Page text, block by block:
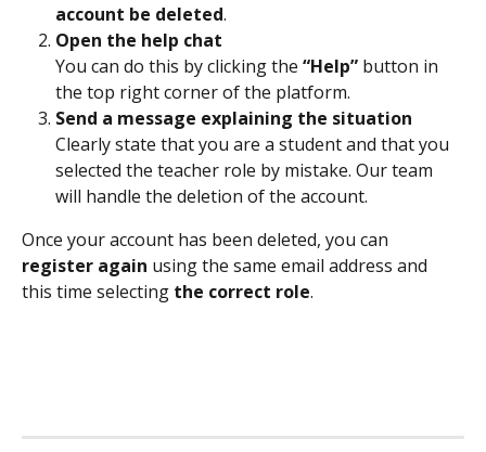
account be deleted.
Open the help chat
You can do this by clicking the “Help” button in
the top right corner of the platform.
Send a message explaining the situation
Clearly state that you are a student and that you
selected the teacher role by mistake. Our team
will handle the deletion of the account.
Once your account has been deleted, you can
register again using the same email address and
this time selecting the correct role.